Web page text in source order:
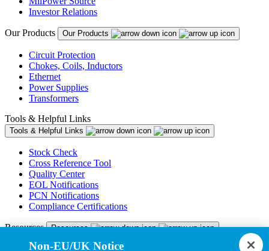
Investor Relations
Our Products Our Products
Circuit Protection
Chokes, Coils, Inductors
Ethernet
Power Supplies
Transformers
Tools & Helpful Links
Tools & Helpful Links
Stock Check
Cross Reference Tool
Quality Center
EOL Notifications
PCN Notifications
Compliance Certifications
Resources Resources
Non-EU/UK Notice